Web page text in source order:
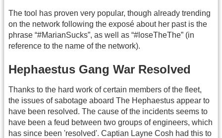
The tool has proven very popular, though already trending
on the network following the exposé about her past is the
phrase “#MarianSucks”, as well as “#loseTheThe” (in
reference to the name of the network).
Hephaestus Gang War Resolved
Thanks to the hard work of certain members of the fleet,
the issues of sabotage aboard The Hephaestus appear to
have been resolved. The cause of the incidents seems to
have been a feud between two groups of engineers, which
has since been 'resolved'. Captian Layne Cosh had this to